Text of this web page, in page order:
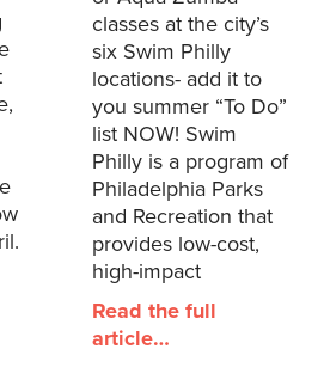
classes at the city’s
six Swim Philly
locations- add it to
you summer “To Do”
list NOW! Swim
Philly is a program of
Philadelphia Parks
and Recreation that
provides low-cost,
high-impact
Read the full
article…